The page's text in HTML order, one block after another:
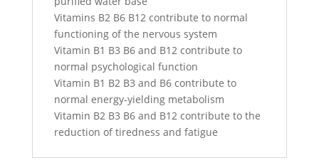
Vitamins B2 B6 B12 contribute to normal
functioning of the nervous system
Vitamin B1 B3 B6 and B12 contribute to
normal psychological function
Vitamin B1 B2 B3 and B6 contribute to
normal energy-yielding metabolism
Vitamin B2 B3 B6 and B12 contribute to the
reduction of tiredness and fatigue